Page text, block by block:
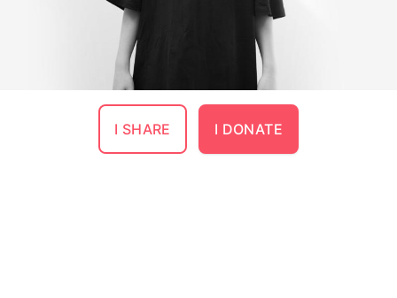
I SHARE I DONATE